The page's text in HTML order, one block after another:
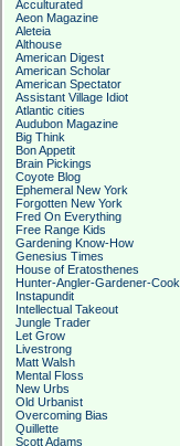
Acculturated
Aeon Magazine
Aleteia
Althouse
American Digest
American Scholar
American Spectator
Assistant Village Idiot
Atlantic cities
Audubon Magazine
Big Think
Bon Appetit
Brain Pickings
Coyote Blog
Ephemeral New York
Forgotten New York
Fred On Everything
Free Range Kids
Gardening Know-How
Genesius Times
House of Eratosthenes
Hunter-Angler-Gardener-Cook
Instapundit
Intellectual Takeout
Jungle Trader
Let Grow
Livestrong
Matt Walsh
Mental Floss
New Urbs
Old Urbanist
Overcoming Bias
Quillette
Scott Adams